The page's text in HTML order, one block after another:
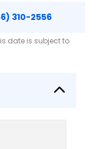
310-2556
date is subject to